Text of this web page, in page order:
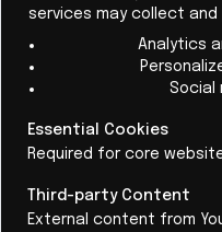
andQbird , 16 Dutch
next month, including
focuses on advanced
satellite technologies
issues.Aircision is
communications
services may collect
Analytics
Social
Essential Cookies
Required for core
Third-party Content
External content from